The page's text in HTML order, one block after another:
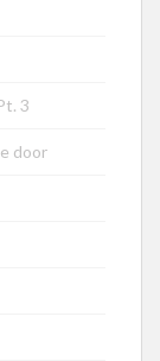
3
door